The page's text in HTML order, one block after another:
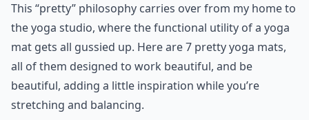
This “pretty” philosophy carries over from my home to
the yoga studio, where the functional utility of a yoga
mat gets all gussied up. Here are 7 pretty yoga mats,
all of them designed to work beautiful, and be
beautiful, adding a little inspiration while you’re
stretching and balancing.